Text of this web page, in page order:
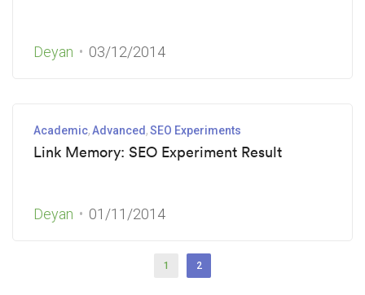
Deyan 03/12/2014
Academic Advanced SEO Experiments
Link Memory: SEO Experiment Result
Deyan 01/11/2014
1 2